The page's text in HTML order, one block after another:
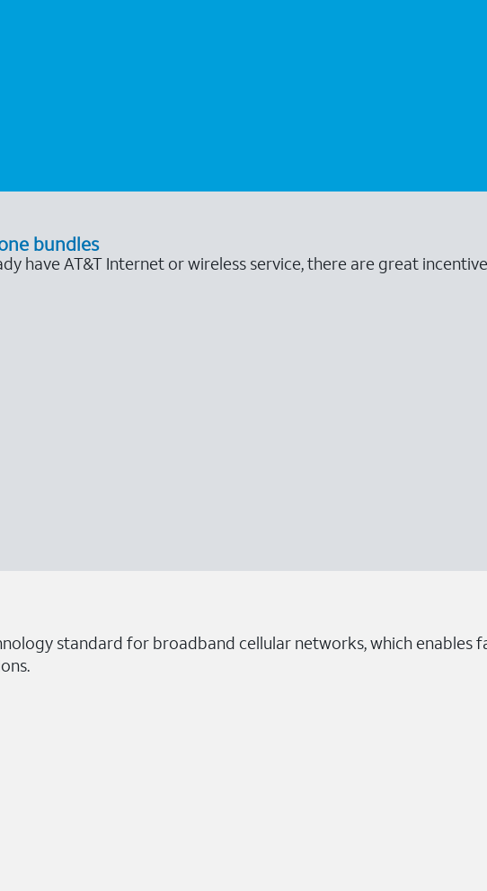
bundles
have AT&T Internet or wireless service, there are great
standard for broadband cellular networks, which enables